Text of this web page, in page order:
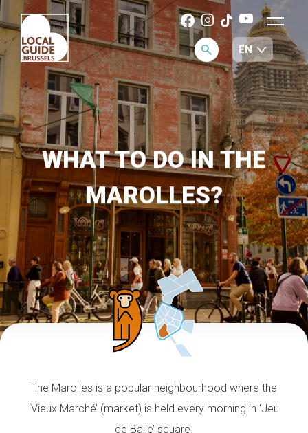
WHAT TO DO IN THE
MAROLLES?
The Marolles is a popular neighbourhood where the
‘Vieux Marché’ (market) is held every morning in ‘Jeu
de Balle’ square.